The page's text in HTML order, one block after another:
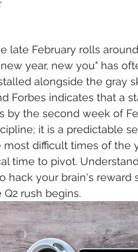
out of 5 stars.
late February rolls
"new year, new you" has
alongside the gray
Forbes indicates that a
by the second week of
it is a predictable
most difficult times of the
time to pivot.
hack your brain's
rush begins.